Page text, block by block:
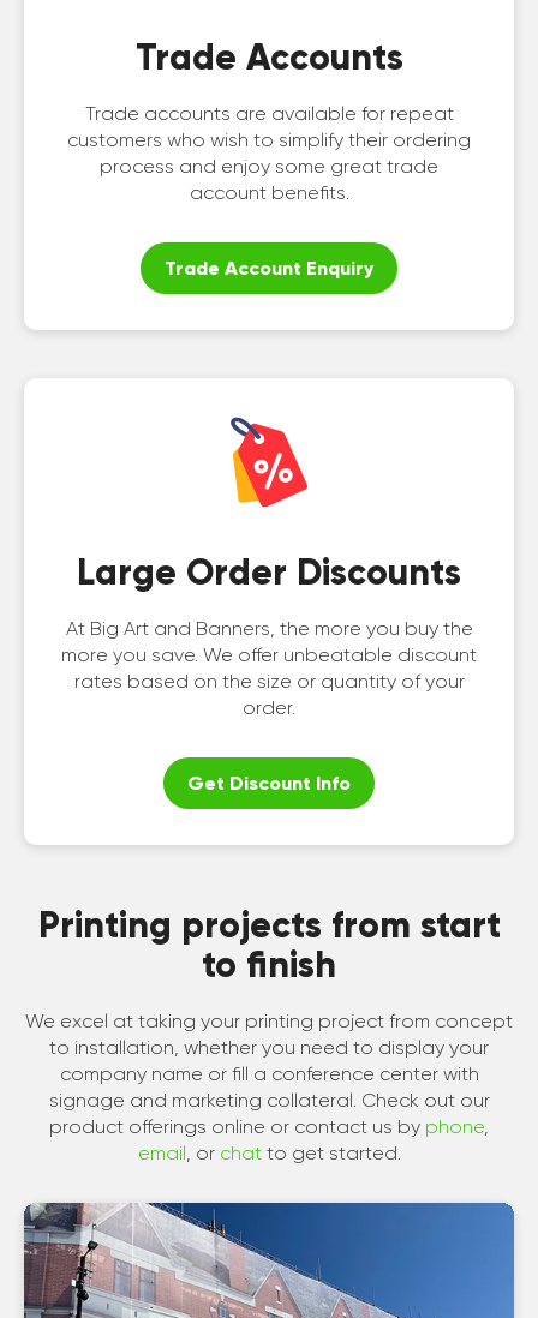
Trade Accounts
Trade accounts are available for repeat
customers who wish to simplify their ordering
process and enjoy some great trade
account benefits.
Trade Account Enquiry
Large Order Discounts
At Big Art and Banners, the more you buy the
more you save. We offer unbeatable discount
rates based on the size or quantity of your
order.
Get Discount Info
Printing projects from start
to finish
We excel at taking your printing project from concept
to installation, whether you need to display your
company name or fill a conference center with
signage and marketing collateral. Check out our
product offerings online or contact us by phone,
email, or chatto get started.